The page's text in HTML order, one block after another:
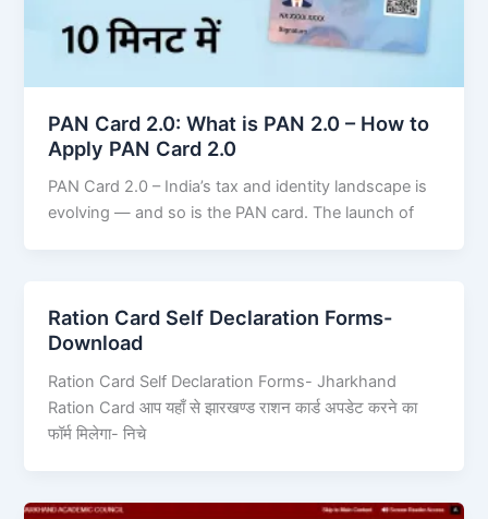
PAN Card 2.0: What is PAN 2.0 – How to
Apply PAN Card 2.0
PAN Card 2.0 – India’s tax and identity landscape is
evolving — and so is the PAN card. The launch of
Ration Card Self Declaration Forms-
Download
Ration Card Self Declaration Forms- Jharkhand
Ration Card आप यहाँ से झारखण्ड राशन कार्ड अपडेट करने का
फॉर्म मिलेगा- निचे